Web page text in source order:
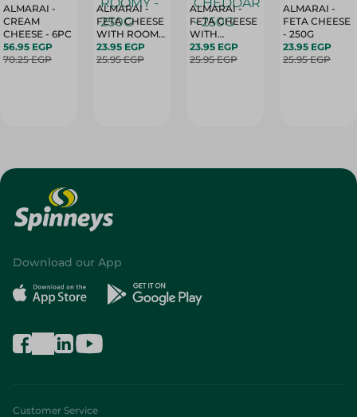
ALMARAI -
CREAM
CHEESE - 6PC
56.95 EGP
70.25 EGP
ALMARAI -
FETA CHEESE
WITH ROOMY
- 250G
23.95 EGP
25.95 EGP
ALMARAI -
FETA CHEESE
WITH
CHEDDAR -
250G
23.95 EGP
25.95 EGP
ALMARAI -
FETA CHEESE
- 250G
23.95 EGP
25.95 EGP
Download our App
Customer Service